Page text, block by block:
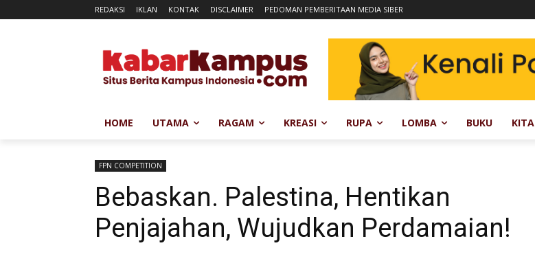
REDAKSI IKLAN KONTAK DISCLAIMER PEDOMAN PEMBERITAAN MEDIA SIBER
HOME UTAMA RAGAM KREASI RUPA LOMBA BUKU KITA
FPN COMPETITION
Bebaskan. Palestina, Hentikan
Penjajahan, Wujudkan Perdamaian!